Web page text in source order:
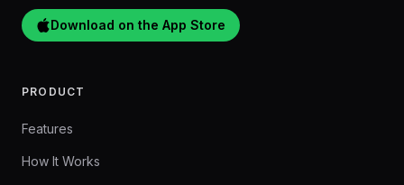
Download on the App Store
PRODUCT
Features
How It Works